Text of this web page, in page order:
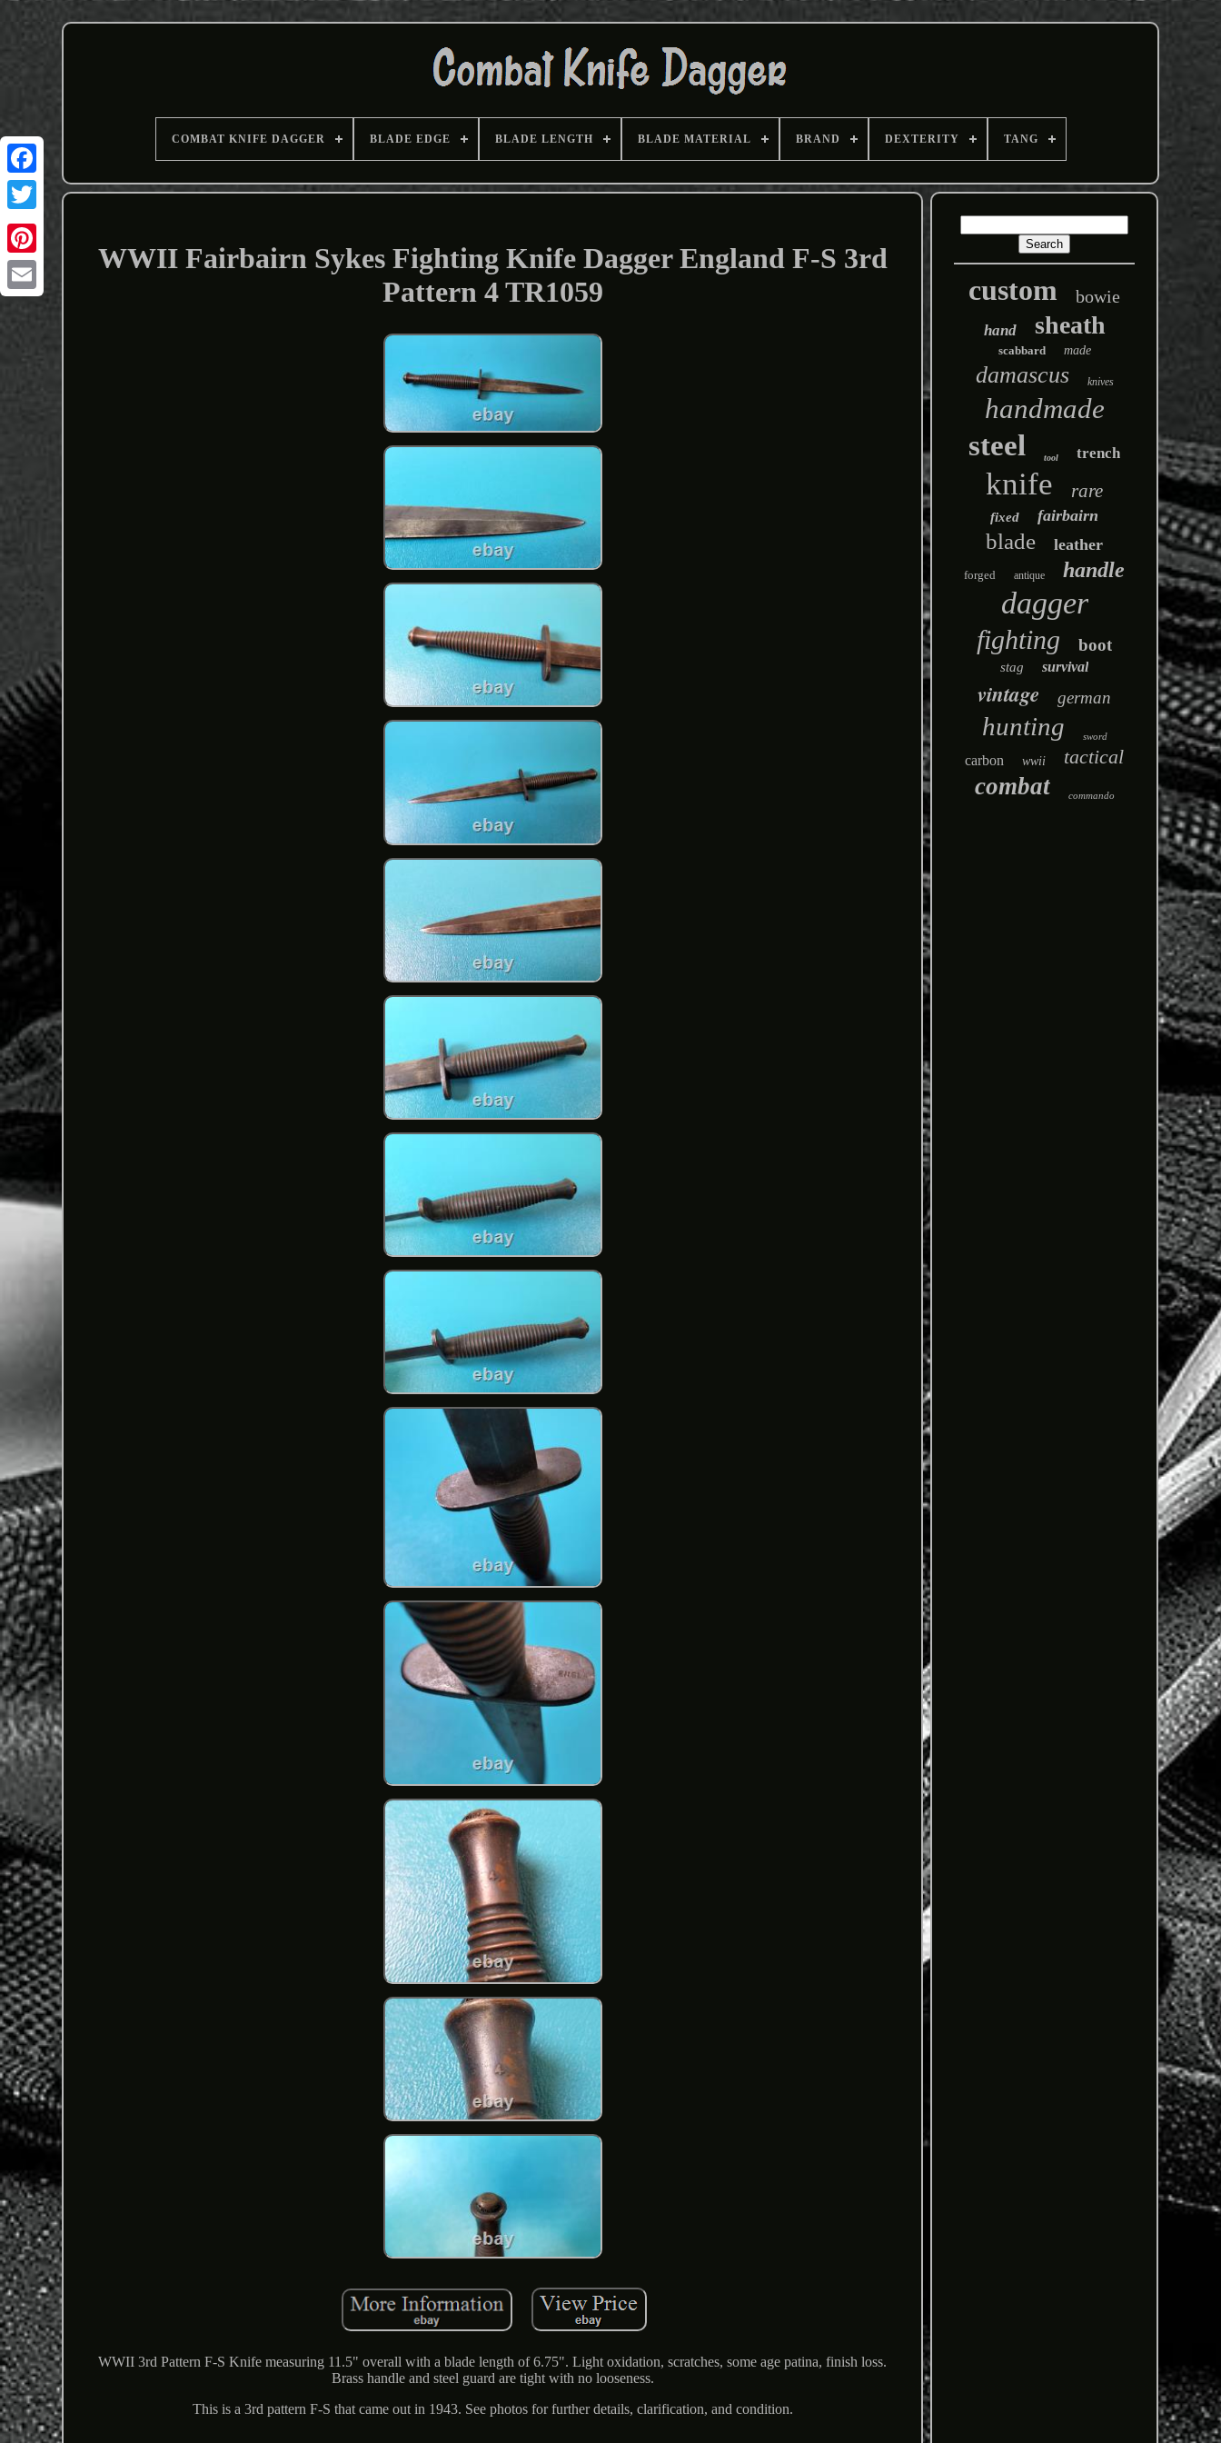
Email
COMBAT KNIFE DAGGER BLADE EDGE BLADE LENGTH BLADE MATERIAL BRAND DEXTERITY TANG
WWII Fairbairn Sykes Fighting Knife Dagger England F-S 3rd
Pattern 4 TR1059
WWII 3rd Pattern F-S Knife measuring 11.5" overall with a blade length of 6.75". Light oxidation, scratches, some age patina, finish loss.
Brass handle and steel guard are tight with no looseness.
This is a 3rd pattern F-S that came out in 1943. See photos for further details, clarification, and condition.
custom bowie
hand sheath
scabbard made
damascus knives
handmade
steel tool trench
knife rare
fixed fairbairn
blade leather
forged antique handle
dagger
fighting boot
stag survival
vintage german
hunting sword
carbon wwii tactical
combat commando